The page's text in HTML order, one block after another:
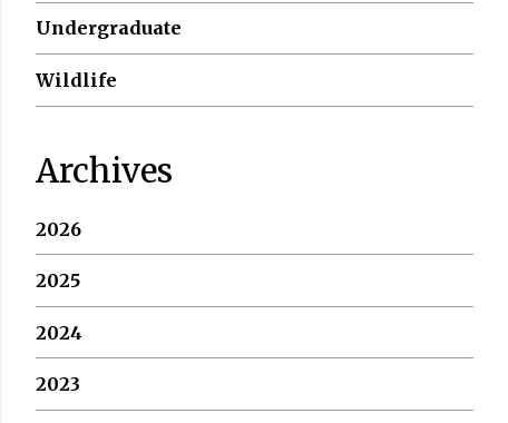
Undergraduate
Wildlife
Archives
2026
2025
2024
2023